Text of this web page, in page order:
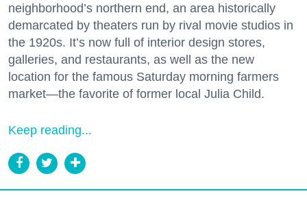
neighborhood’s northern end, an area historically
demarcated by theaters run by rival movie studios in
the 1920s. It’s now full of interior design stores,
galleries, and restaurants, as well as the new
location for the famous Saturday morning farmers
market—the favorite of former local Julia Child.
Keep reading...